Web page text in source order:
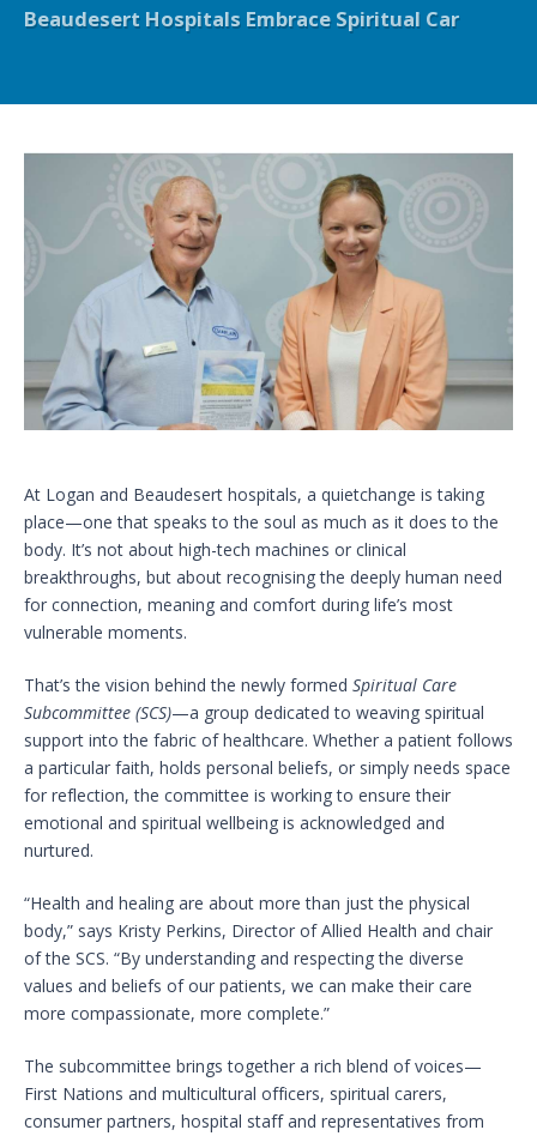
Beaudesert Hospitals Embrace Spiritual Car
At Logan and Beaudesert hospitals, a quietchange is taking
place—one that speaks to the soul as much as it does to the
body. It’s not about high-tech machines or clinical
breakthroughs, but about recognising the deeply human need
for connection, meaning and comfort during life’s most
vulnerable moments.
That’s the vision behind the newly formed Spiritual Care
Subcommittee (SCS)—a group dedicated to weaving spiritual
support into the fabric of healthcare. Whether a patient follows
a particular faith, holds personal beliefs, or simply needs space
for reflection, the committee is working to ensure their
emotional and spiritual wellbeing is acknowledged and
nurtured.
“Health and healing are about more than just the physical
body,” says Kristy Perkins, Director of Allied Health and chair
of the SCS. “By understanding and respecting the diverse
values and beliefs of our patients, we can make their care
more compassionate, more complete.”
The subcommittee brings together a rich blend of voices—
First Nations and multicultural officers, spiritual carers,
consumer partners, hospital staff and representatives from